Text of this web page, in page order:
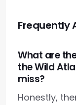
Frequently
What are
the Wild
miss?
Honestly,